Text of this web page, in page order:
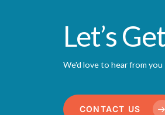
Let’s
We'd love to hear from you
CONTACT US